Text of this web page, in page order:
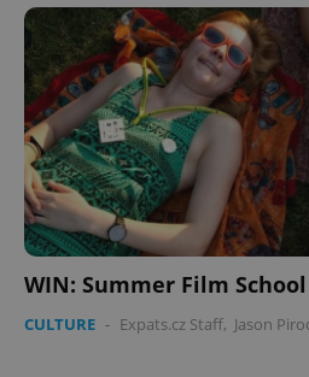
WIN: Summer Film
CULTURE - Expats.cz Staff, Jason
ex_polls
Privacy Policy